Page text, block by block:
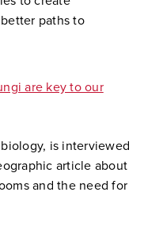
paths to
are key to our
is interviewed
article about
and the need for